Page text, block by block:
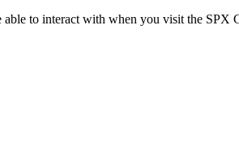
to interact with when you visit the